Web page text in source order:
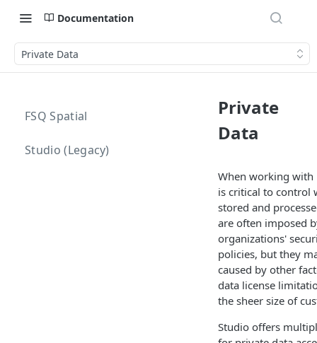
Documentation
Private Data
FSQ Spatial
Studio (Legacy)
Private
Data
When working with
is critical to control
stored and
are often imposed
organizations'
policies, but they
caused by other
data license
the sheer size of
Studio offers